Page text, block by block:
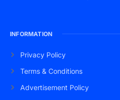
INFORMATION
Privacy Policy
Terms & Conditions
Advertisement Policy